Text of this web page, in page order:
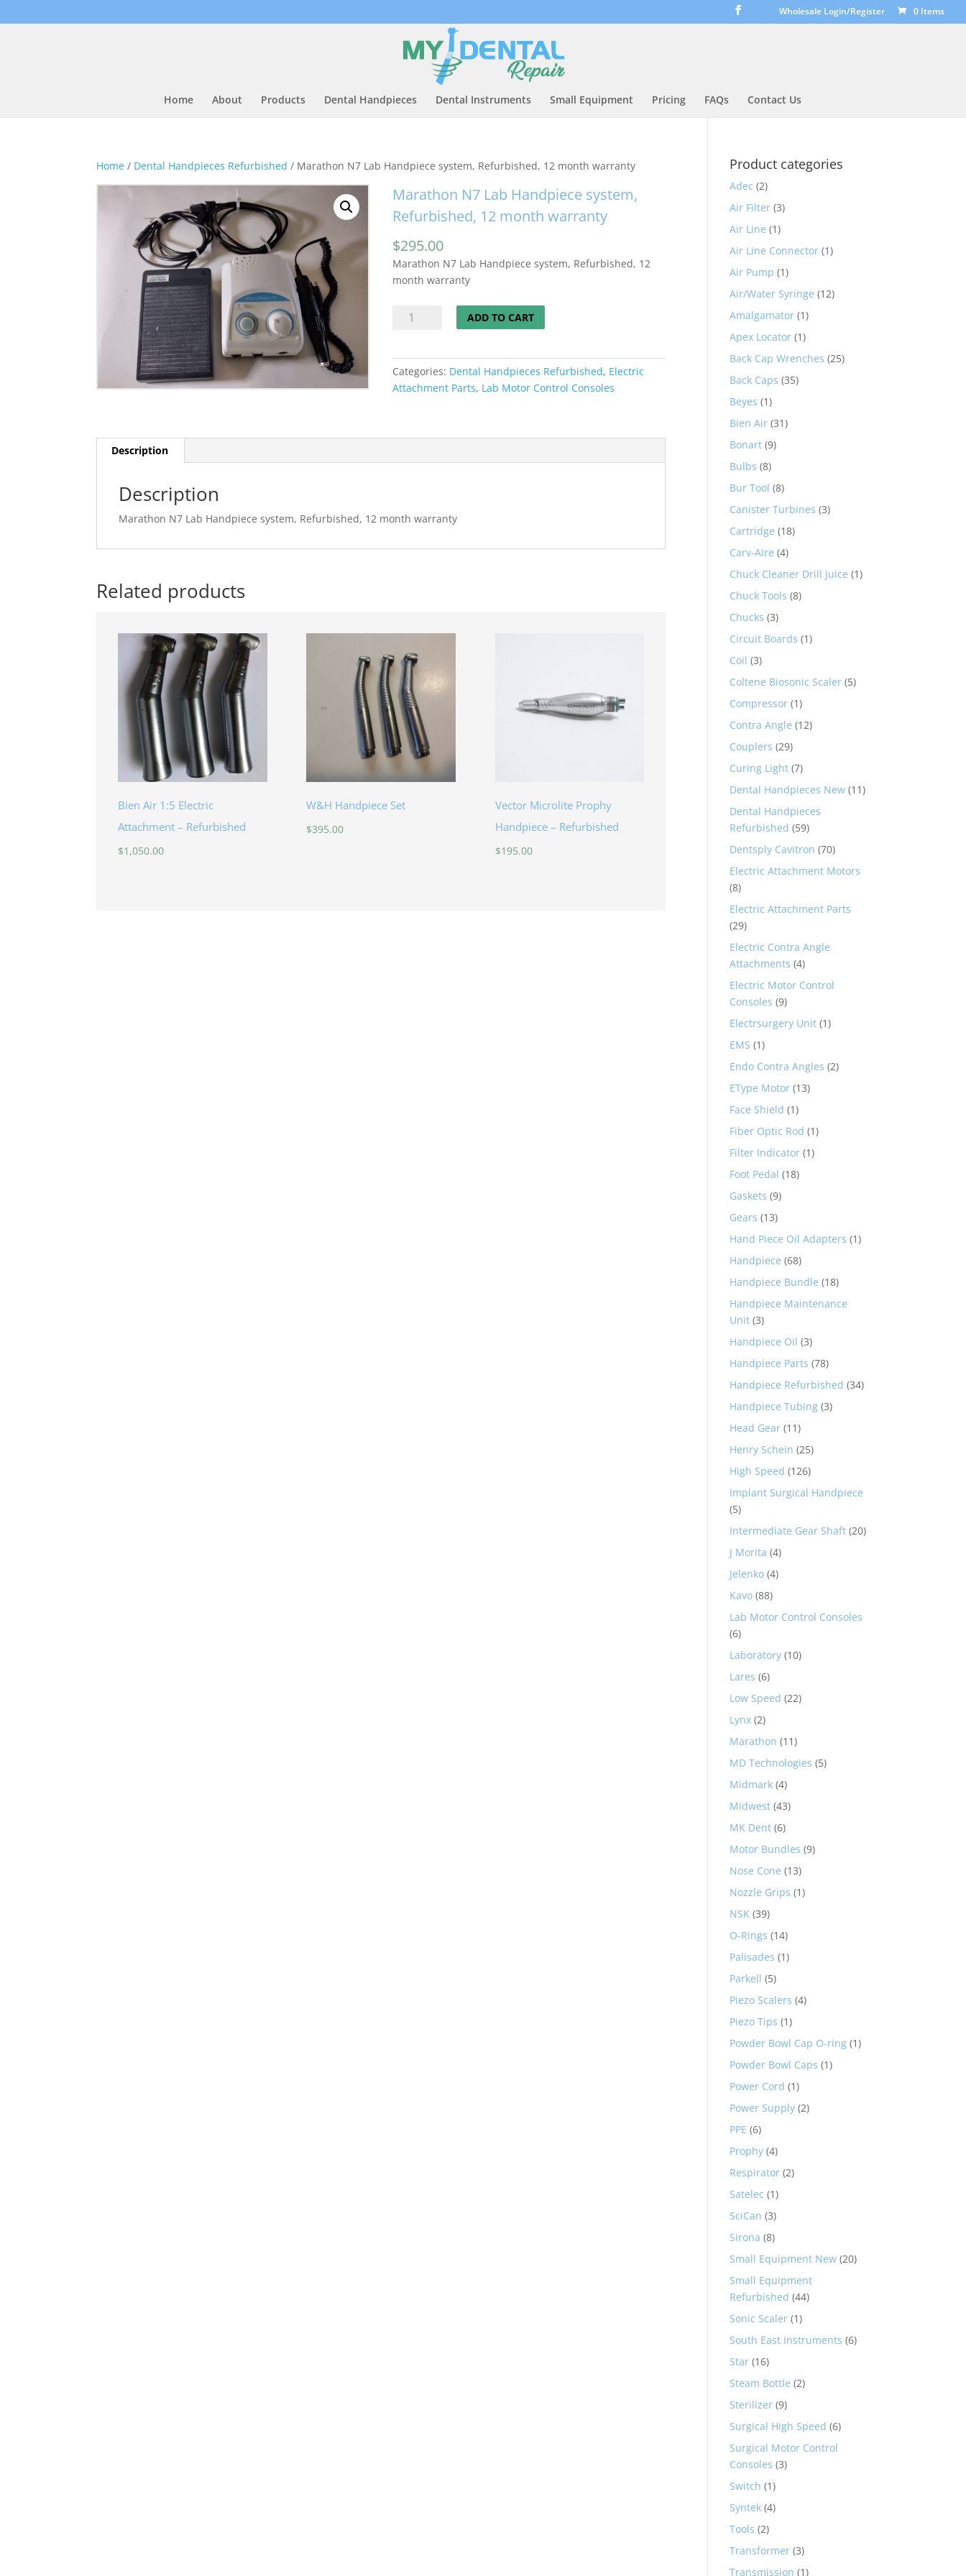
Wholesale Login/Register 0 Items
Home About Products Dental Handpieces Dental Instruments Small Equipment Pricing FAQs Contact Us
Home / Dental Handpieces Refurbished / Marathon N7 Lab Handpiece system, Refurbished, 12 month warranty
Marathon N7 Lab Handpiece system,
Refurbished, 12 month warranty
$295.00
Marathon N7 Lab Handpiece system, Refurbished, 12
month warranty
Marathon
Handpiece
system,
Refurbished,
quantity
ADD TO CART
Categories: Dental Handpieces Refurbished, Electric
Attachment Parts, Lab Motor Control Consoles
Description
Description
Marathon N7 Lab Handpiece system, Refurbished, 12 month warranty
Related products
Bien Air 1:5 Electric
Attachment – Refurbished
$1,050.00
W&H Handpiece Set
$395.00
Vector Microlite Prophy
Handpiece – Refurbished
$195.00
Product categories
Adec (2)
Air Filter (3)
Air Line (1)
Air Line Connector (1)
Air Pump (1)
Air/Water Syringe (12)
Amalgamator (1)
Apex Locator (1)
Back Cap Wrenches (25)
Back Caps (35)
Beyes (1)
Bien Air (31)
Bonart (9)
Bulbs (8)
Bur Tool (8)
Canister Turbines (3)
Cartridge (18)
Carv-Aire (4)
Chuck Cleaner Drill Juice (1)
Chuck Tools (8)
Chucks (3)
Circuit Boards (1)
Coil (3)
Coltene Biosonic Scaler (5)
Compressor (1)
Contra Angle (12)
Couplers (29)
Curing Light (7)
Dental Handpieces New (11)
Dental Handpieces
Refurbished (59)
Dentsply Cavitron (70)
Electric Attachment Motors
(8)
Electric Attachment Parts
(29)
Electric Contra Angle
Attachments (4)
Electric Motor Control
Consoles (9)
Electrsurgery Unit (1)
EMS (1)
Endo Contra Angles (2)
EType Motor (13)
Face Shield (1)
Fiber Optic Rod (1)
Filter Indicator (1)
Foot Pedal (18)
Gaskets (9)
Gears (13)
Hand Piece Oil Adapters (1)
Handpiece (68)
Handpiece Bundle (18)
Handpiece Maintenance
Unit (3)
Handpiece Oil (3)
Handpiece Parts (78)
Handpiece Refurbished (34)
Handpiece Tubing (3)
Head Gear (11)
Henry Schein (25)
High Speed (126)
Implant Surgical Handpiece
(5)
Intermediate Gear Shaft (20)
J Morita (4)
Jelenko (4)
Kavo (88)
Lab Motor Control Consoles
(6)
Laboratory (10)
Lares (6)
Low Speed (22)
Lynx (2)
Marathon (11)
MD Technologies (5)
Midmark (4)
Midwest (43)
MK Dent (6)
Motor Bundles (9)
Nose Cone (13)
Nozzle Grips (1)
NSK (39)
O-Rings (14)
Palisades (1)
Parkell (5)
Piezo Scalers (4)
Piezo Tips (1)
Powder Bowl Cap O-ring (1)
Powder Bowl Caps (1)
Power Cord (1)
Power Supply (2)
PPE (6)
Prophy (4)
Respirator (2)
Satelec (1)
SciCan (3)
Sirona (8)
Small Equipment New (20)
Small Equipment
Refurbished (44)
Sonic Scaler (1)
South East Instruments (6)
Star (16)
Steam Bottle (2)
Sterilizer (9)
Surgical High Speed (6)
Surgical Motor Control
Consoles (3)
Switch (1)
Syntek (4)
Tools (2)
Transformer (3)
Transmission (1)